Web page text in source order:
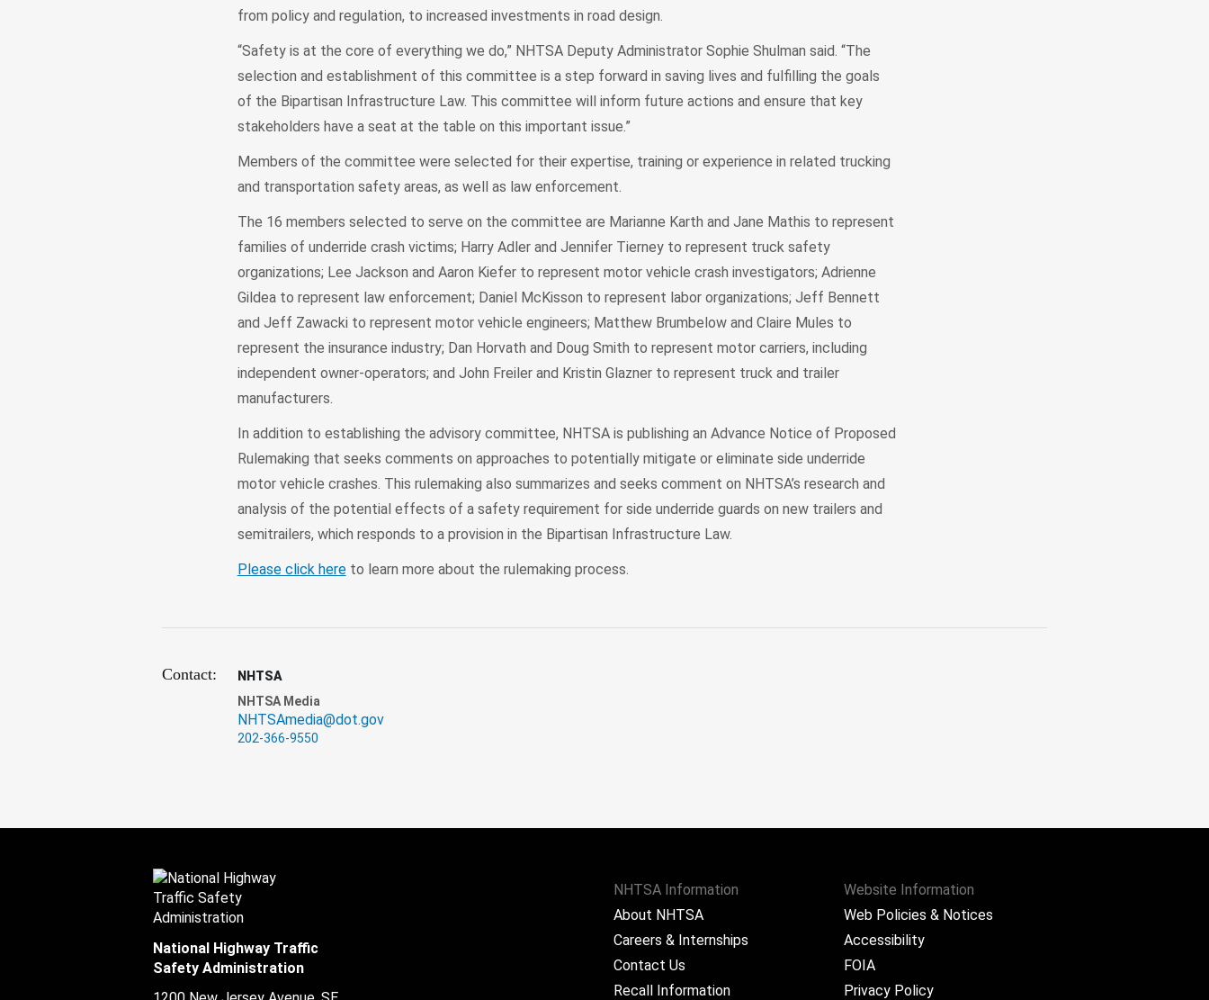
from policy and regulation, to increased investments in road design.
“Safety is at the core of everything we do,” NHTSA Deputy Administrator Sophie Shulman said. “The
selection and establishment of this committee is a step forward in saving lives and fulfilling the goals
of the Bipartisan Infrastructure Law. This committee will inform future actions and ensure that key
stakeholders have a seat at the table on this important issue.”
Members of the committee were selected for their expertise, training or experience in related trucking
and transportation safety areas, as well as law enforcement.
The 16 members selected to serve on the committee are Marianne Karth and Jane Mathis to represent
families of underride crash victims; Harry Adler and Jennifer Tierney to represent truck safety
organizations; Lee Jackson and Aaron Kiefer to represent motor vehicle crash investigators; Adrienne
Gildea to represent law enforcement; Daniel McKisson to represent labor organizations; Jeff Bennett
and Jeff Zawacki to represent motor vehicle engineers; Matthew Brumbelow and Claire Mules to
represent the insurance industry; Dan Horvath and Doug Smith to represent motor carriers, including
independent owner-operators; and John Freiler and Kristin Glazner to represent truck and trailer
manufacturers.
In addition to establishing the advisory committee, NHTSA is publishing an Advance Notice of Proposed
Rulemaking that seeks comments on approaches to potentially mitigate or eliminate side underride
motor vehicle crashes. This rulemaking also summarizes and seeks comment on NHTSA’s research and
analysis of the potential effects of a safety requirement for side underride guards on new trailers and
semitrailers, which responds to a provision in the Bipartisan Infrastructure Law.
Please click hereto learn more about the rulemaking process.
Contact:
NHTSA
NHTSA Media
NHTSAmedia@dot.gov
202-366-9550
NHTSA Information
About NHTSA
Careers & Internships
Contact Us
Recall Information
Website Information
Web Policies & Notices
Accessibility
FOIA
Privacy Policy
National Highway Traffic
Safety Administration